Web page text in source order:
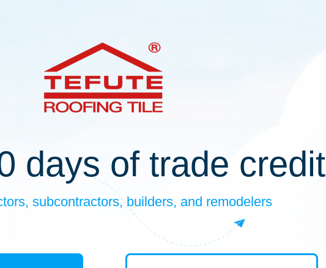
days of trade credit
subcontractors, builders, and remodelers